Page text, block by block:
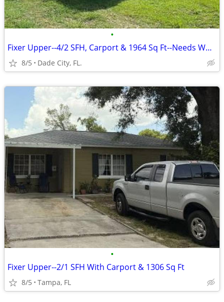
•
Fixer Upper--4/2 SFH, Carport & 1964 Sq Ft--Needs Work
8/5 Dade City, FL.
•
Fixer Upper--2/1 SFH With Carport & 1306 Sq Ft
8/5 Tampa, FL